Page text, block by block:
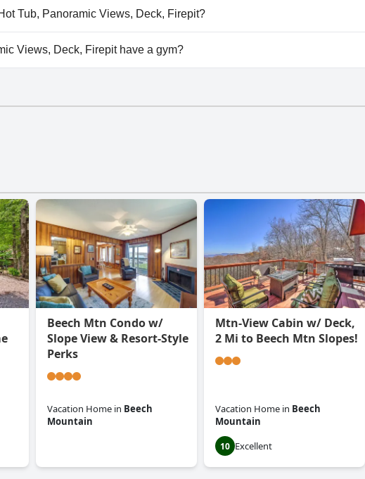
Views, Deck, Firepit welcomes dogs.
Tub, Panoramic Views, Deck, Firepit?
available at Hot Tub, Panoramic Views, Deck, Firepit.
Views, Deck, Firepit have a gym?
Beech Mtn Condo w/
Slope View & Resort-Style
Perks
Vacation Home in Beech
Mountain
Mtn-View Cabin w/ Deck,
2 Mi to Beech Mtn Slopes!
Vacation Home in Beech
Mountain
10 Excellent